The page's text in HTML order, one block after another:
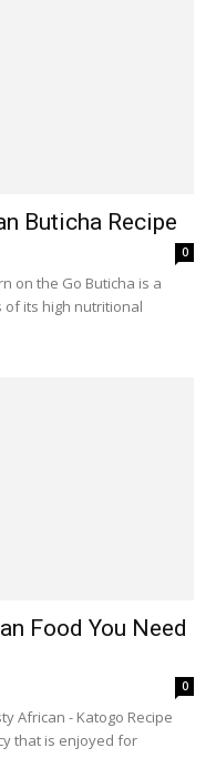
Buticha Recipe
0
on the Go Buticha is a
its high nutritional
Food You Need
0
African - Katogo Recipe
that is enjoyed for